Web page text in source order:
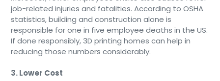
job-related injuries and fatalities. According to OSHA
statistics, building and construction alone is
responsible for one in five employee deaths in the US.
If done responsibly, 3D printing homes can help in
reducing those numbers considerably.
3. Lower Cost